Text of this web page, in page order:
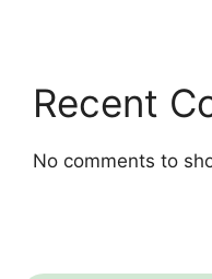
Recent
No comments to